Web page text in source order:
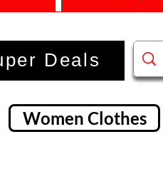
Deals
Women Clothes